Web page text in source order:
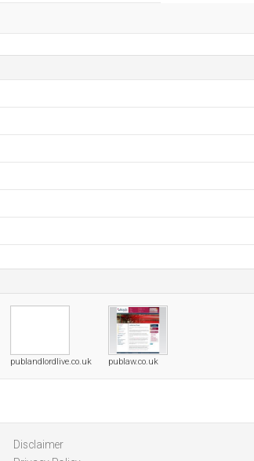
publandlordlive.co.uk publaw.co.uk
Disclaimer